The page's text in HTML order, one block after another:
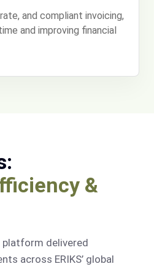
and compliant invoicing,
and improving financial
&
platform delivered
across ERIKS’ global